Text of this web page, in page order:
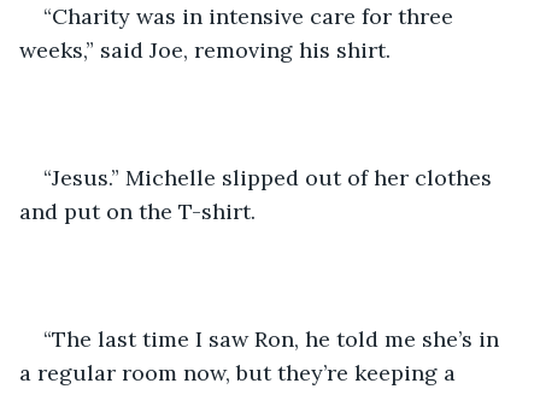
“Charity was in intensive care for three
weeks,” said Joe, removing his shirt.
“Jesus.” Michelle slipped out of her clothes
and put on the T-shirt.
“The last time I saw Ron, he told me she’s in
a regular room now, but they’re keeping a